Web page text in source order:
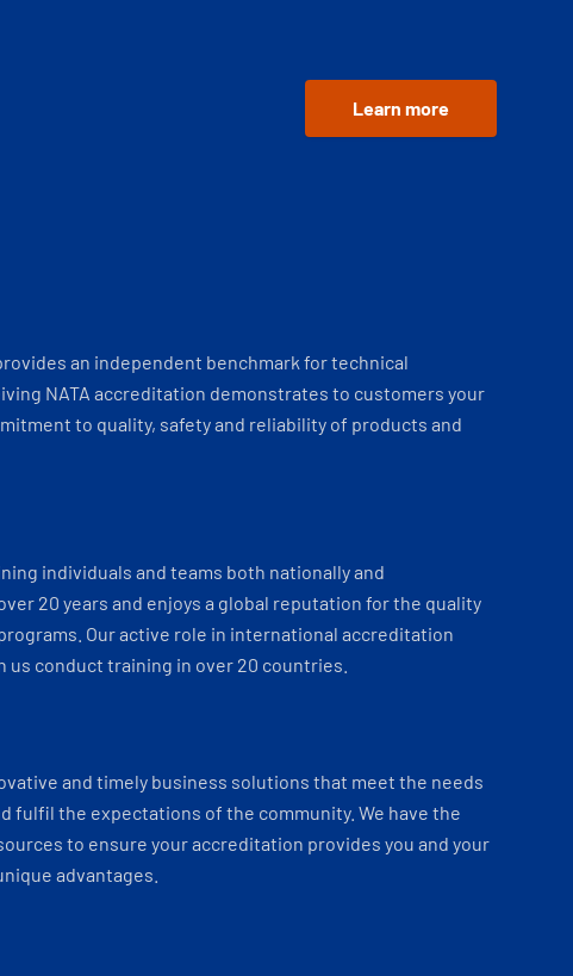
Learn more
an independent benchmark for technical
NATA accreditation demonstrates to customers your
to quality, safety and reliability of products and
individuals and teams both nationally and
20 years and enjoys a global reputation for the quality
Our active role in international accreditation
us conduct training in over 20 countries.
and timely business solutions that meet the needs
fulfil the expectations of the community. We have the
to ensure your accreditation provides you and your
advantages.